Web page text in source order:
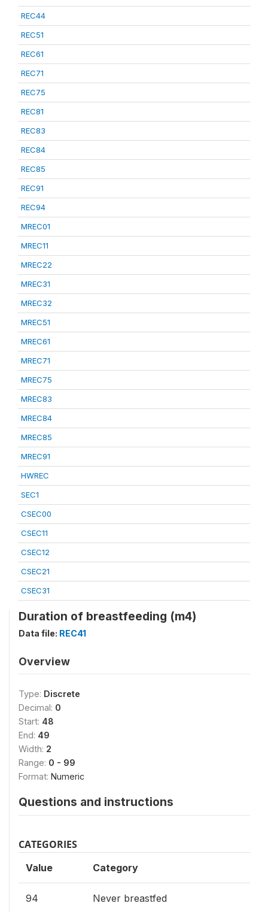
REC44
REC51
REC61
REC71
REC75
REC81
REC83
REC84
REC85
REC91
REC94
MREC01
MREC11
MREC22
MREC31
MREC32
MREC51
MREC61
MREC71
MREC75
MREC83
MREC84
MREC85
MREC91
HWREC
SEC1
CSEC00
CSEC11
CSEC12
CSEC21
CSEC31
Duration of breastfeeding (m4)
Data file: REC41
Overview
Type: Discrete
Decimal: 0
Start: 48
End: 49
Width: 2
Range: 0 - 99
Format: Numeric
Questions and instructions
CATEGORIES
Value Category
94 Never breastfed